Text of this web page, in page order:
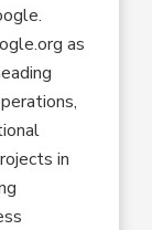
as
in